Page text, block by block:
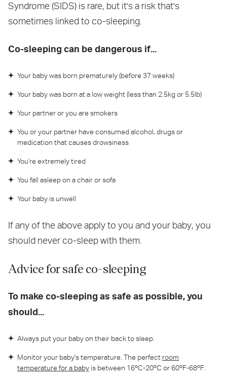
Syndrome (SIDS) is rare, but it's a risk that's
sometimes linked to co-sleeping.
Co-sleeping can be dangerous if...
Your baby was born prematurely (before 37 weeks)
Your baby was born at a low weight (less than 2.5kg or 5.5lb)
Your partner or you are smokers
You or your partner have consumed alcohol, drugs or
medication that causes drowsiness
You're extremely tired
You fall asleep on a chair or sofa
Your baby is unwell
If any of the above apply to you and your baby, you
should never co-sleep with them.
Advice for safe co-sleeping
To make co-sleeping as safe as possible, you
should...
Always put your baby on their back to sleep.
Monitor your baby's temperature. The perfect room
temperature for a baby is between 16ºC-20ºC or 60ºF-68ºF.